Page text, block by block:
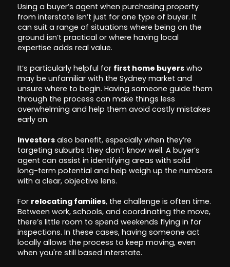
Using a buyer’s agent when purchasing property
from interstate isn’t just for one type of buyer. It
can suit a range of situations where being on the
ground isn’t practical or where having local
expertise adds real value.
It’s particularly helpful for first home buyerswho
may be unfamiliar with the Sydney market and
unsure where to begin. Having someone guide them
through the process can make things less
overwhelming and help them avoid costly mistakes
early on.
Investorsalso benefit, especially when they’re
targeting suburbs they don’t know well. A buyer’s
agent can assist in identifying areas with solid
long-term potential and help weigh up the numbers
with a clear, objective lens.
For relocating families, the challenge is often time.
Between work, schools, and coordinating the move,
there’s little room to spend weekends flying in for
inspections. In these cases, having someone act
locally allows the process to keep moving, even
when you're still based interstate.